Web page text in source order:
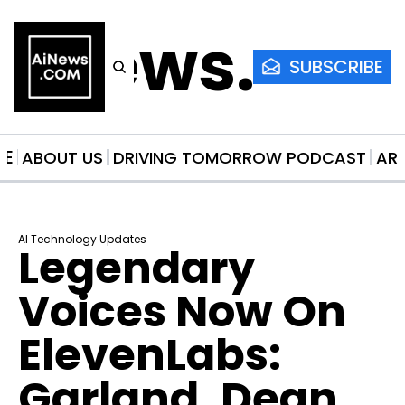
SUBSCRIBE
ABOUT US DRIVING TOMORROW PODCAST
AI Technology Updates
Legendary
Voices Now On
ElevenLabs: